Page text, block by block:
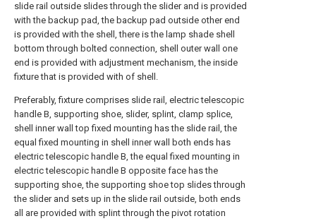
slide rail outside slides through the slider and is provided
with the backup pad, the backup pad outside other end
is provided with the shell, there is the lamp shade shell
bottom through bolted connection, shell outer wall one
end is provided with adjustment mechanism, the inside
fixture that is provided with of shell.
Preferably, fixture comprises slide rail, electric telescopic
handle B, supporting shoe, slider, splint, clamp splice,
shell inner wall top fixed mounting has the slide rail, the
equal fixed mounting in shell inner wall both ends has
electric telescopic handle B, the equal fixed mounting in
electric telescopic handle B opposite face has the
supporting shoe, the supporting shoe top slides through
the slider and sets up in the slide rail outside, both ends
all are provided with splint through the pivot rotation